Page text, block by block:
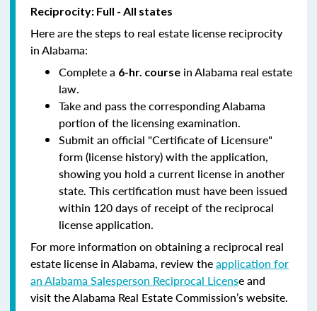
Reciprocity: Full - All states
Here are the steps to real estate license reciprocity
in Alabama:
Complete a 6-hr. course in Alabama real estate
law.
Take and pass the corresponding Alabama
portion of the licensing examination.
Submit an official "Certificate of Licensure"
form (license history) with the application,
showing you hold a current license in another
state. This certification must have been issued
within 120 days of receipt of the reciprocal
license application.
For more information on obtaining a reciprocal real
estate license in Alabama, review theapplication for
an Alabama Salesperson Reciprocal License and
visit the Alabama Real Estate Commission’s website.